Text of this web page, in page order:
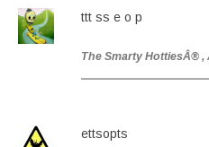
ttt ss e o p
The Smarty HottiesÂ® ,
ettsopts